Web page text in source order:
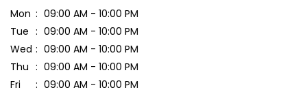
Mon
09:00 AM - 10:00 PM
Tue
09:00 AM - 10:00 PM
Wed
09:00 AM - 10:00 PM
Thu
09:00 AM - 10:00 PM
Fri
09:00 AM - 10:00 PM